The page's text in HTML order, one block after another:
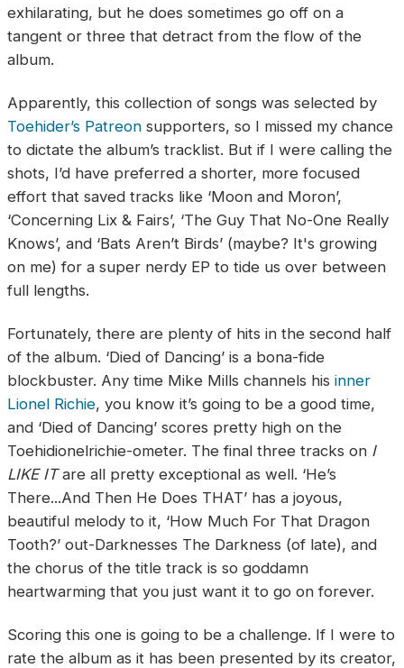
exhilarating, but he does sometimes go off on a
tangent or three that detract from the flow of the
album.
Apparently, this collection of songs was selected by
Toehider’s Patreon supporters, so I missed my chance
to dictate the album’s tracklist. But if I were calling the
shots, I’d have preferred a shorter, more focused
effort that saved tracks like ‘Moon and Moron’,
‘Concerning Lix & Fairs’, ‘The Guy That No-One Really
Knows’, and ‘Bats Aren’t Birds’ (maybe? It's growing
on me) for a super nerdy EP to tide us over between
full lengths.
Fortunately, there are plenty of hits in the second half
of the album. ‘Died of Dancing’ is a bona-fide
blockbuster. Any time Mike Mills channels his inner
Lionel Richie, you know it’s going to be a good time,
and ‘Died of Dancing’ scores pretty high on the
Toehidionelrichie-ometer. The final three tracks on I
LIKE ITare all pretty exceptional as well. ‘He’s
There...And Then He Does THAT’ has a joyous,
beautiful melody to it, ‘How Much For That Dragon
Tooth?’ out-Darknesses The Darkness (of late), and
the chorus of the title track is so goddamn
heartwarming that you just want it to go on forever.
Scoring this one is going to be a challenge. If I were to
rate the album as it has been presented by its creator,